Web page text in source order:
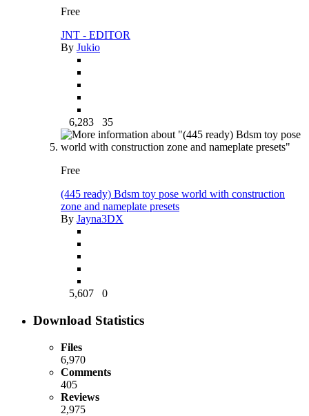
Free
JNT - EDITOR
By Jukio
6,283 35
Free
(445 ready) Bdsm toy pose world with construction
zone and nameplate presets
By Jayna3DX
5,607 0
Download Statistics
Files
6,970
Comments
405
Reviews
2,975